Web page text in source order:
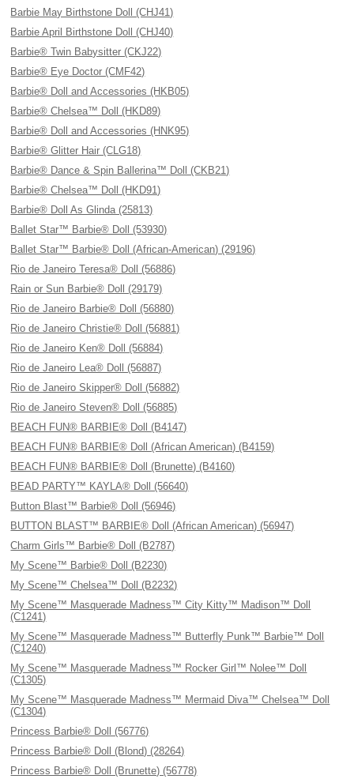
Barbie May Birthstone Doll (CHJ41)
Barbie April Birthstone Doll (CHJ40)
Barbie® Twin Babysitter (CKJ22)
Barbie® Eye Doctor (CMF42)
Barbie® Doll and Accessories (HKB05)
Barbie® Chelsea™ Doll (HKD89)
Barbie® Doll and Accessories (HNK95)
Barbie® Glitter Hair (CLG18)
Barbie® Dance & Spin Ballerina™ Doll (CKB21)
Barbie® Chelsea™ Doll (HKD91)
Barbie® Doll As Glinda (25813)
Ballet Star™ Barbie® Doll (53930)
Ballet Star™ Barbie® Doll (African-American) (29196)
Rio de Janeiro Teresa® Doll (56886)
Rain or Sun Barbie® Doll (29179)
Rio de Janeiro Barbie® Doll (56880)
Rio de Janeiro Christie® Doll (56881)
Rio de Janeiro Ken® Doll (56884)
Rio de Janeiro Lea® Doll (56887)
Rio de Janeiro Skipper® Doll (56882)
Rio de Janeiro Steven® Doll (56885)
BEACH FUN® BARBIE® Doll (B4147)
BEACH FUN® BARBIE® Doll (African American) (B4159)
BEACH FUN® BARBIE® Doll (Brunette) (B4160)
BEAD PARTY™ KAYLA® Doll (56640)
Button Blast™ Barbie® Doll (56946)
BUTTON BLAST™ BARBIE® Doll (African American) (56947)
Charm Girls™ Barbie® Doll (B2787)
My Scene™ Barbie® Doll (B2230)
My Scene™ Chelsea™ Doll (B2232)
My Scene™ Masquerade Madness™ City Kitty™ Madison™ Doll
(C1241)
My Scene™ Masquerade Madness™ Butterfly Punk™ Barbie™ Doll
(C1240)
My Scene™ Masquerade Madness™ Rocker Girl™ Nolee™ Doll
(C1305)
My Scene™ Masquerade Madness™ Mermaid Diva™ Chelsea™ Doll
(C1304)
Princess Barbie® Doll (56776)
Princess Barbie® Doll (Blond) (28264)
Princess Barbie® Doll (Brunette) (56778)